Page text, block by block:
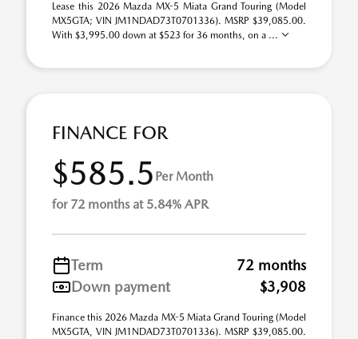
Lease this 2026 Mazda MX-5 Miata Grand Touring (Model
MX5GTA; VIN JM1NDAD73T0701336). MSRP $39,085.00.
With $3,995.00 down at $523 for 36 months, on a ...
FINANCE FOR
$585.5 Per Month
for 72 months at 5.84% APR
Term
72 months
Down payment
$3,908
Finance this 2026 Mazda MX-5 Miata Grand Touring (Model
MX5GTA, VIN JM1NDAD73T0701336). MSRP $39,085.00.